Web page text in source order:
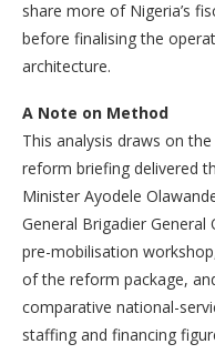
share more of Nigeria’s
before finalising the
architecture.
A Note on Method
This analysis draws on
reform briefing delivered
Minister Ayodele
General Brigadier
pre-mobilisation
of the reform package,
comparative national-
staffing and financing